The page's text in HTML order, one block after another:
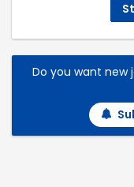
Do you want new